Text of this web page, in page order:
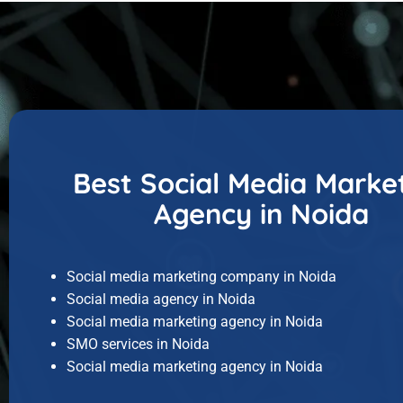
Best Social Media
Agency in Noida
Social media marketing company in Noida
Social media agency in Noida
Social media marketing agency in Noida
SMO services in Noida
Social media marketing agency in Noida